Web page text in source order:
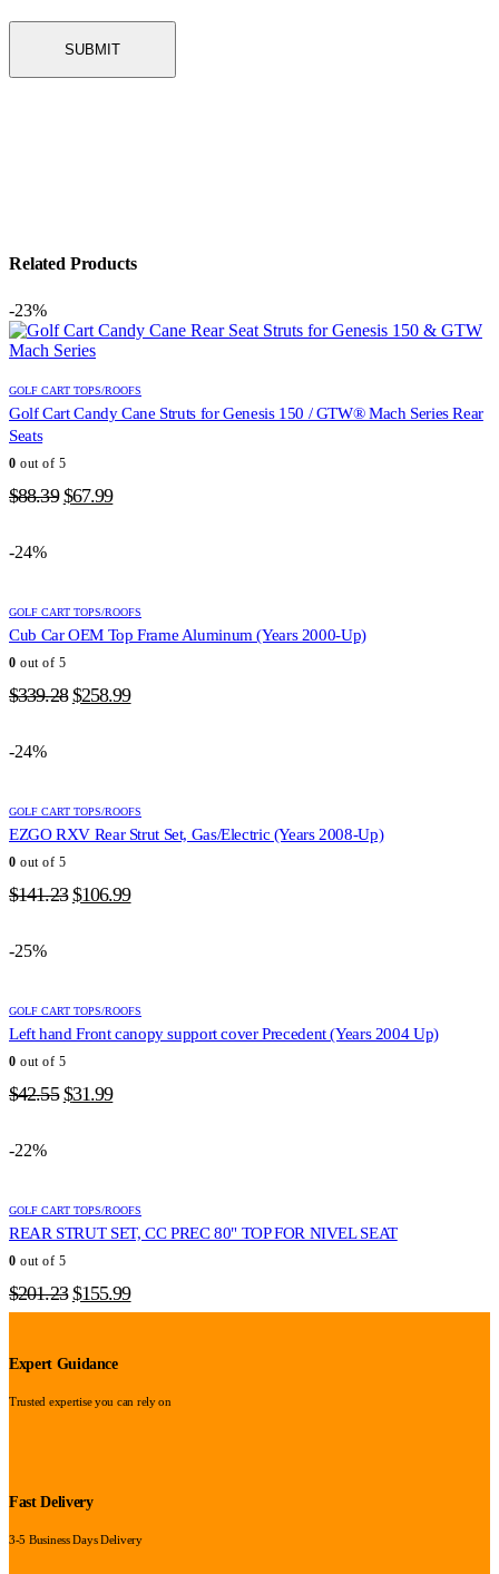
Related Products
-23%
GOLF CART TOPS/ROOFS
Golf Cart Candy Cane Struts for Genesis 150 / GTW® Mach Series Rear
Seats
0 out of 5
$88.39 Original
$67.99Current
-24%
GOLF CART TOPS/ROOFS
Cub Car OEM Top Frame Aluminum (Years 2000-Up)
0 out of 5
$339.28 Original
$258.99Current
-24%
GOLF CART TOPS/ROOFS
EZGO RXV Rear Strut Set, Gas/Electric (Years 2008-Up)
0 out of 5
$141.23 Original
$106.99Current
-25%
GOLF CART TOPS/ROOFS
Left hand Front canopy support cover Precedent (Years 2004 Up)
0 out of 5
$42.55 Original
$31.99Current
-22%
GOLF CART TOPS/ROOFS
REAR STRUT SET, CC PREC 80" TOP FOR NIVEL SEAT
0 out of 5
$201.23 Original
price
$201.23.
$155.99Current
price
Expert Guidance
Trusted expertise you can rely on
Fast Delivery
3-5 Business Days Delivery